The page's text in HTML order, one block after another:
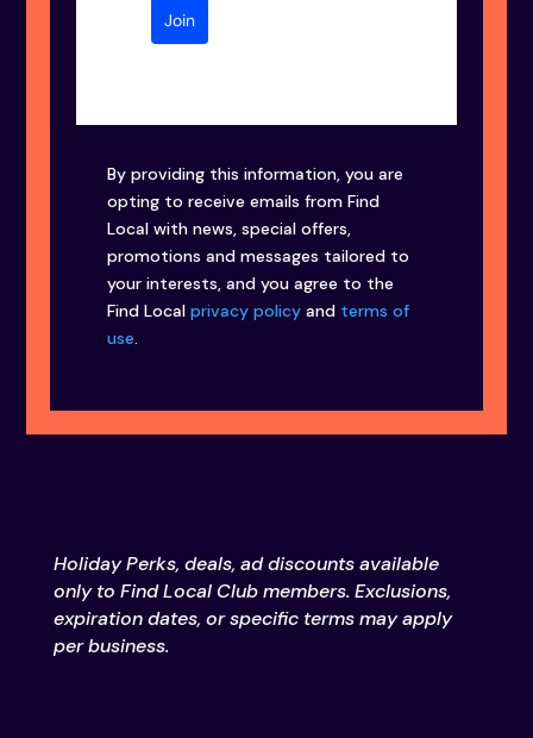
Join
By providing this information, you are
opting to receive emails from Find
Local with news, special offers,
promotions and messages tailored to
your interests, and you agree to the
Find Localprivacy policy and terms of
use.
Holiday Perks, deals, ad discounts available
only to Find Local Club members. Exclusions,
expiration dates, or specific terms may apply
per business.